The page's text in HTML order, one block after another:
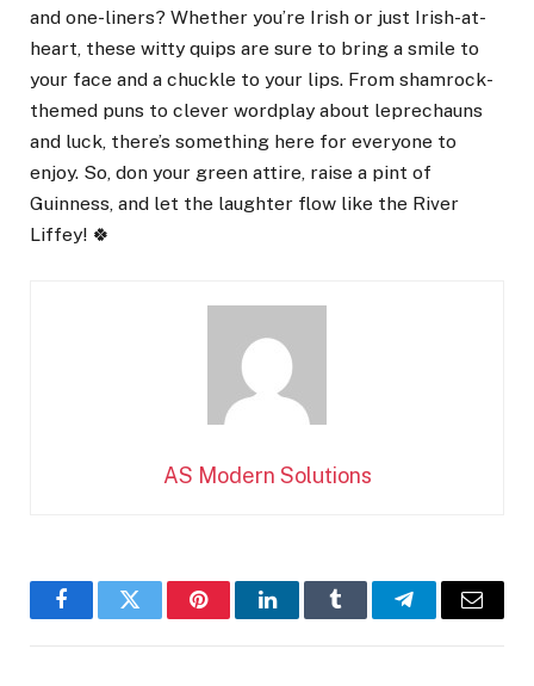
and one-liners? Whether you’re Irish or just Irish-at-
heart, these witty quips are sure to bring a smile to
your face and a chuckle to your lips. From shamrock-
themed puns to clever wordplay about leprechauns
and luck, there’s something here for everyone to
enjoy. So, don your green attire, raise a pint of
Guinness, and let the laughter flow like the River
Liffey! 🍀
AS Modern Solutions
FacebookTwitter PinterestLinkedInTumblr TelegramEmail